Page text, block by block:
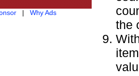
| Why Ads
the